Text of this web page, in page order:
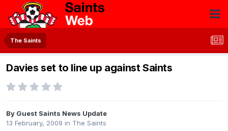
The Saints
Davies set to line up against Saints
By Guest Saints News Update
13 February, 2009 in The Saints